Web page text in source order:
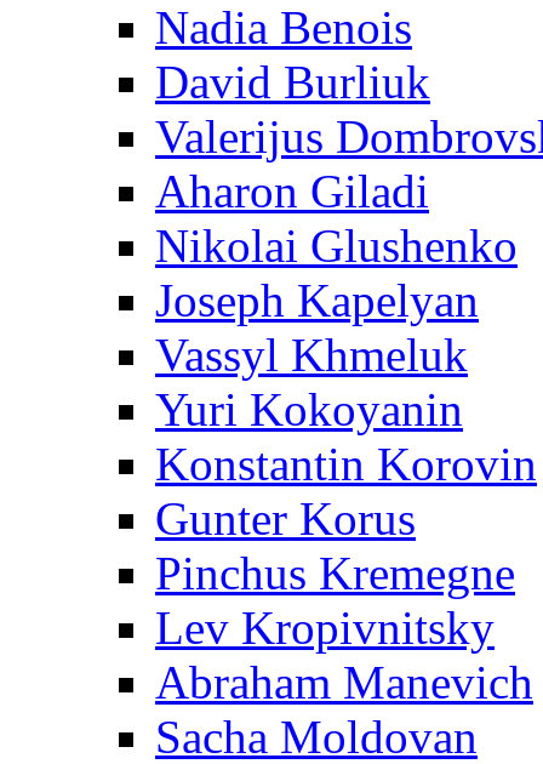
Nadia Benois
David Burliuk
Valerijus
Aharon Giladi
Nikolai Glushenko
Joseph Kapelyan
Vassyl Khmeluk
Yuri Kokoyanin
Konstantin Korovin
Gunter Korus
Pinchus Kremegne
Lev Kropivnitsky
Abraham Manevich
Sacha Moldovan